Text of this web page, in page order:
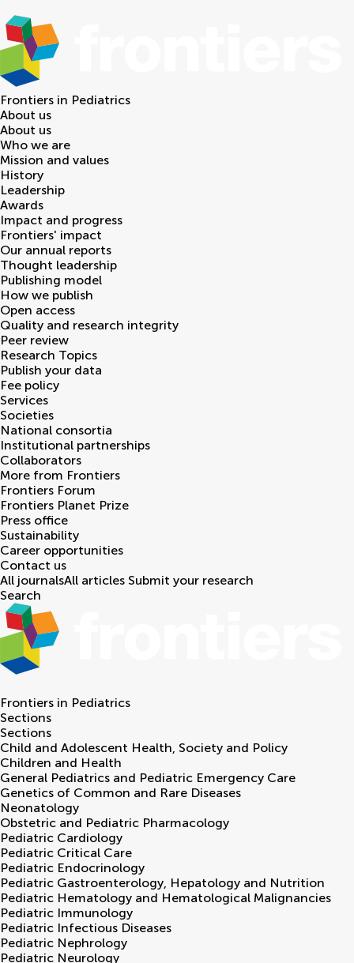
Frontiers in Pediatrics
About us
About us
Who we are
Mission and values
History
Leadership
Awards
Impact and progress
Frontiers' impact
Our annual reports
Thought leadership
Publishing model
How we publish
Open access
Quality and research integrity
Peer review
Research Topics
Publish your data
Fee policy
Services
Societies
National consortia
Institutional partnerships
Collaborators
More from Frontiers
Frontiers Forum
Frontiers Planet Prize
Press office
Sustainability
Career opportunities
Contact us
All journalsAll articles Submit your research
Search
Frontiers in Pediatrics
Sections
Sections
Child and Adolescent Health, Society and Policy
Children and Health
General Pediatrics and Pediatric Emergency Care
Genetics of Common and Rare Diseases
Neonatology
Obstetric and Pediatric Pharmacology
Pediatric Cardiology
Pediatric Critical Care
Pediatric Endocrinology
Pediatric Gastroenterology, Hepatology and Nutrition
Pediatric Hematology and Hematological Malignancies
Pediatric Immunology
Pediatric Infectious Diseases
Pediatric Nephrology
Pediatric Neurology